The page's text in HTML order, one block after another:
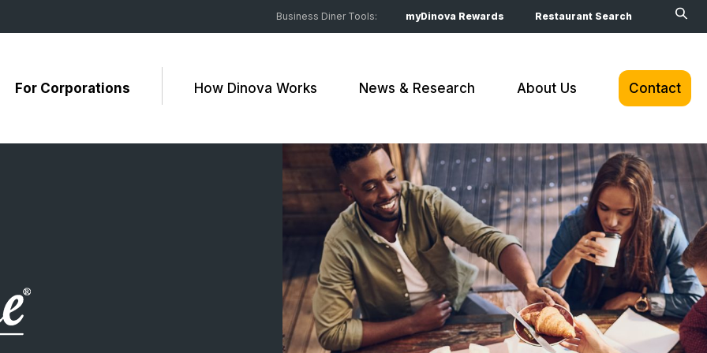
Business Diner Tools: myDinova Rewards Restaurant Search
For Corporations How Dinova Works News & Research About Us Contact